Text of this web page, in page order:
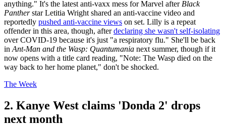
anything." It's the latest anti-vaxx mess for Marvel after Black
Pantherstar Letitia Wright shared an anti-vaccine video and
reportedly pushed anti-vaccine views on set. Lilly is a repeat
offender in this area, though, afterdeclaring she wasn't self-isolating
over COVID-19 because it's just "a respiratory flu." She'll be back
in Ant-Man and the Wasp: Quantumania next summer, though if it
now opens with a title card reading, "Note: The Wasp died on the
way back to her home planet," don't be shocked.
The Week
2. Kanye West claims 'Donda 2' drops
next month